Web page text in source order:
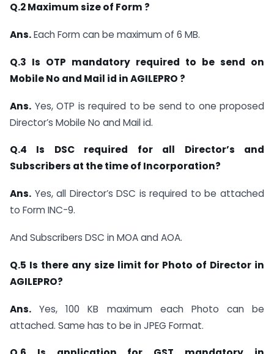
Q.2 Maximum size of Form ?
Ans.Each Form can be maximum of 6 MB.
Q.3 Is OTP mandatory required to be send on
Mobile No and Mail id in AGILEPRO ?
Ans. Yes, OTP is required to be send to one proposed
Director’s Mobile No and Mail id.
Q.4 Is DSC required for all Director’s and
Subscribers at the time of Incorporation?
Ans. Yes, all Director’s DSC is required to be attached
to Form INC-9.
And Subscribers DSC in MOA and AOA.
Q.5 Is there any size limit for Photo of Director in
AGILEPRO?
Ans. Yes, 100 KB maximum each Photo can be
attached. Same has to be in JPEG Format.